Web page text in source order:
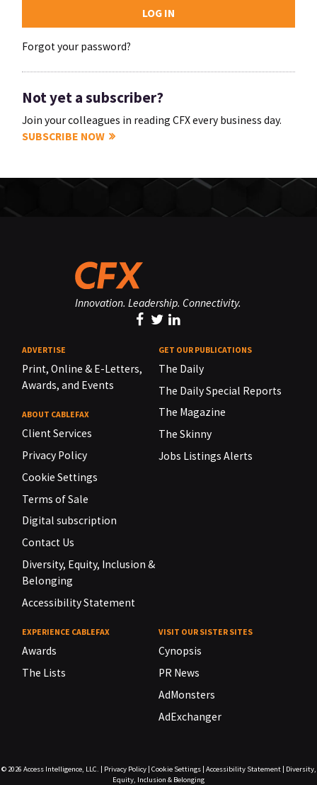
Forgot your password?
Not yet a subscriber?
Join your colleagues in reading CFX every business day.
SUBSCRIBE NOW
Innovation. Leadership. Connectivity.
ADVERTISE
Print, Online & E-Letters,
Awards, and Events
ABOUT CABLEFAX
Client Services
Privacy Policy
Cookie Settings
Terms of Sale
Digital subscription
Contact Us
Diversity, Equity, Inclusion &
Belonging
Accessibility Statement
GET OUR PUBLICATIONS
The Daily
The Daily Special Reports
The Magazine
The Skinny
Jobs Listings Alerts
EXPERIENCE CABLEFAX
Awards
The Lists
VISIT OUR SISTER SITES
Cynopsis
PR News
AdMonsters
AdExchanger
© 2026 Access Intelligence, LLC. | Privacy Policy| Cookie Settings| Accessibility Statement| Diversity,
Equity, Inclusion & Belonging